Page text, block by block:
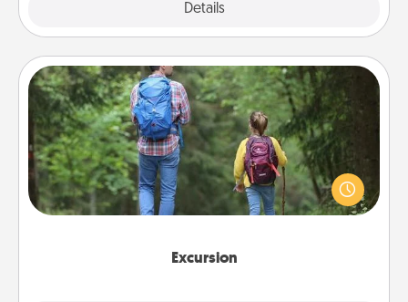
Details
Excursion
Excursion
One dialect of Quality Time is sharing experiences
together. Plan an excursion to sky-dive, trek to
Machu Picchu, or sail in the Carribbean—whatever
you decide, endeavor to enjoy every moment